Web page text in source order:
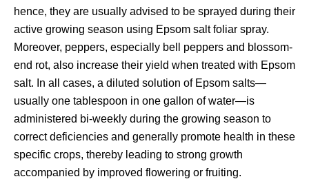
hence, they are usually advised to be sprayed during their
active growing season using Epsom salt foliar spray.
Moreover, peppers, especially bell peppers and blossom-
end rot, also increase their yield when treated with Epsom
salt. In all cases, a diluted solution of Epsom salts—
usually one tablespoon in one gallon of water—is
administered bi-weekly during the growing season to
correct deficiencies and generally promote health in these
specific crops, thereby leading to strong growth
accompanied by improved flowering or fruiting.